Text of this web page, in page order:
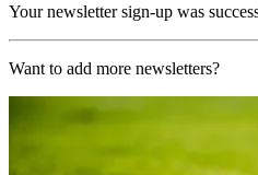
Your newsletter sign-up was
Want to add more newsletters?